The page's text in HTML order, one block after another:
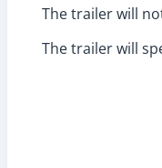
The trailer will
The trailer will